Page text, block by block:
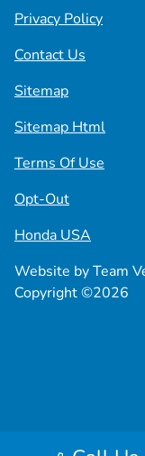
Privacy Policy
Contact Us
Sitemap
Sitemap Html
Terms Of Use
Opt-Out
Honda USA
Website byTeam
Copyright ©2026